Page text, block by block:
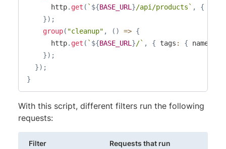
      http
. get ( ` ${BASE_URL}/api/products ` , {
}) ;
group( "cleanup" , ( ) => {
      http
. get ( ` ${BASE_URL}/` , { tags : { name
}) ;
}) ;
}
With this script, different filters run the following
requests:
Filter Requests that run